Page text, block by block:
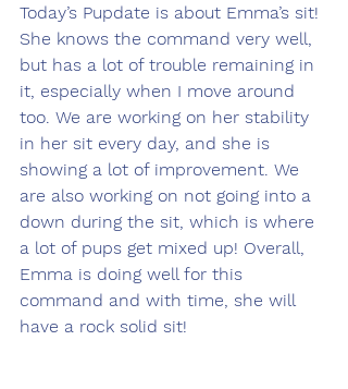
Today’s Pupdate is about Emma’s sit!
She knows the command very well,
but has a lot of trouble remaining in
it, especially when I move around
too. We are working on her stability
in her sit every day, and she is
showing a lot of improvement. We
are also working on not going into a
down during the sit, which is where
a lot of pups get mixed up! Overall,
Emma is doing well for this
command and with time, she will
have a rock solid sit!